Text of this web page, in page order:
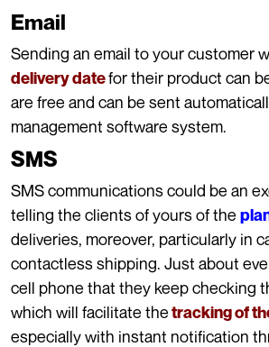
Email
Sending an email to your customer
delivery datefor their product can
are free and can be sent
management software system.
SMS
SMS communications could be an
telling the clients of yours of the
deliveries, moreover, particularly in
contactless shipping. Just about
cell phone that they keep checking
which will facilitate thetracking of
especially with instant notification